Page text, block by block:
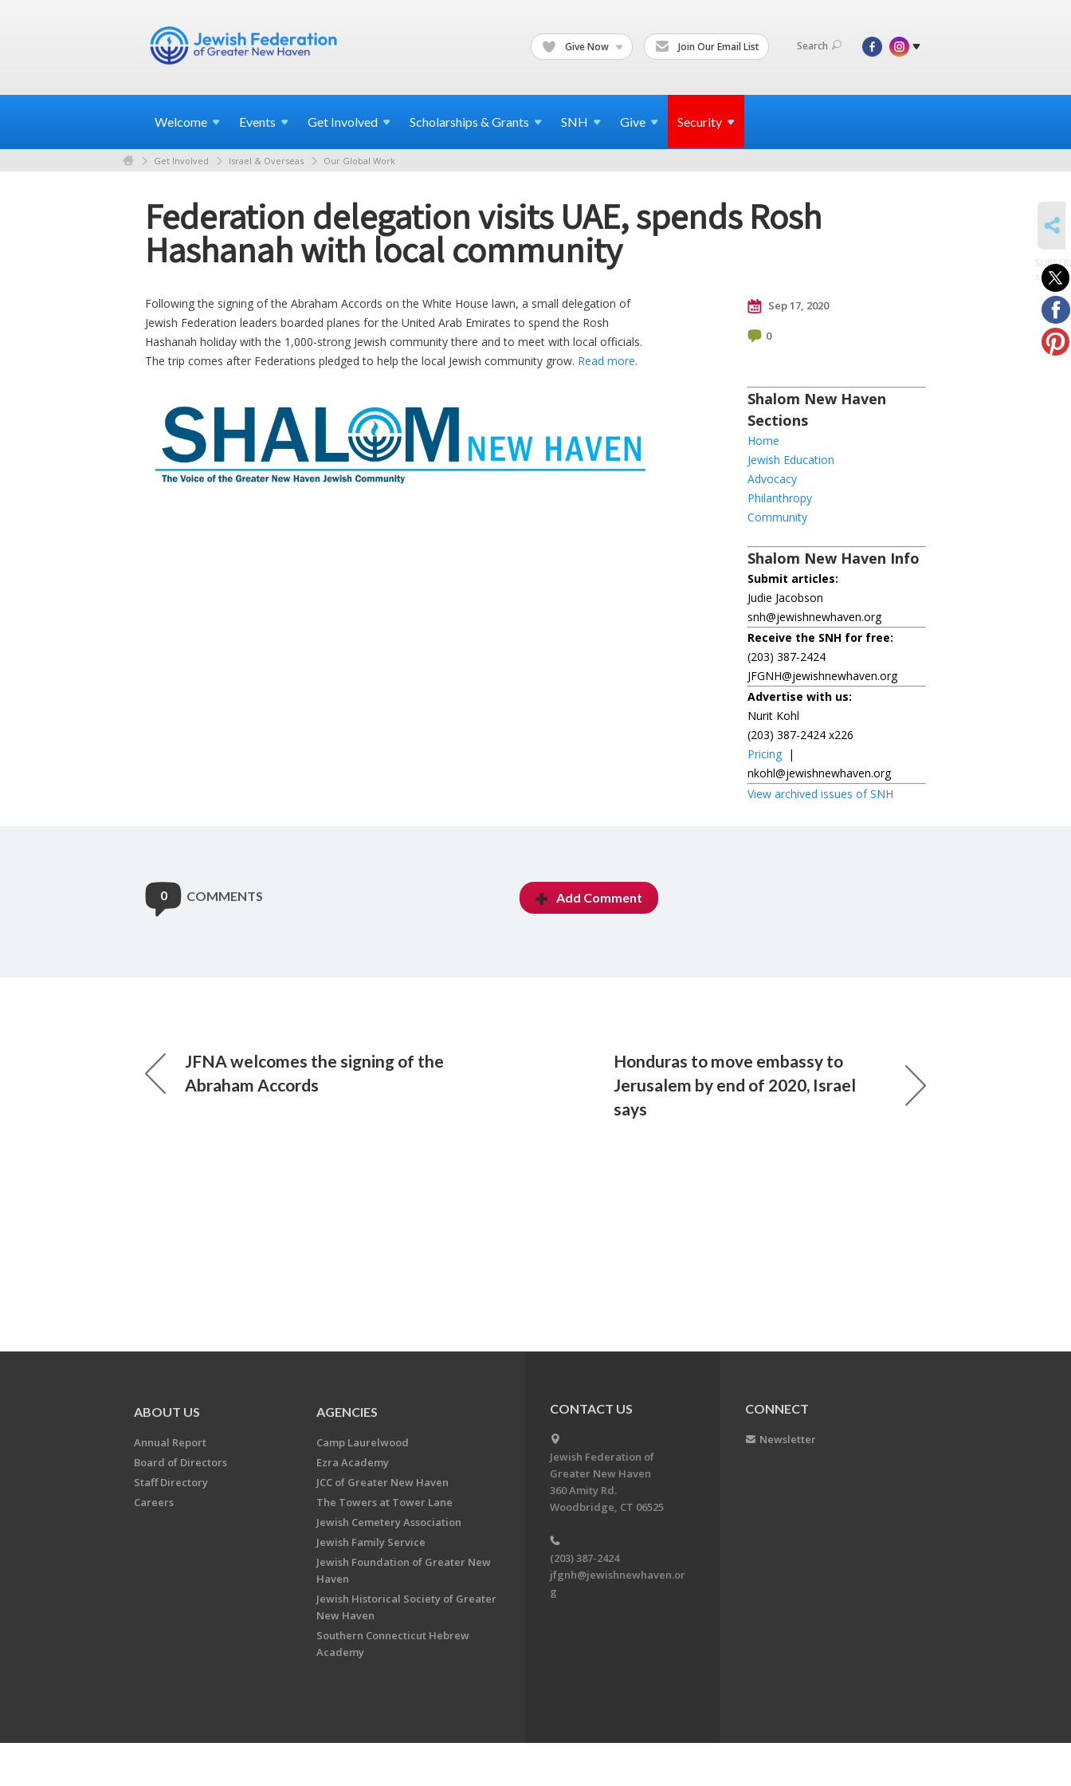
Give Now Join Our Email List Search
Welcome Events Get Involved Scholarships & Grants SNH Give Security
Get Involved Israel & Overseas Our Global Work
Federation delegation visits UAE, spends Rosh
Hashanah with local community
Following the signing of the Abraham Accords on the White House lawn, a small delegation of
Jewish Federation leaders boarded planes for the United Arab Emirates to spend the Rosh
Hashanah holiday with the 1,000-strong Jewish community there and to meet with local officials.
The trip comes after Federations pledged to help the local Jewish community grow. Read more.
Sep 17, 2020
0
Shalom New Haven
Sections
Home
Jewish Education
Advocacy
Philanthropy
Community
Shalom New Haven Info
Submit articles:
Judie Jacobson
snh@jewishnewhaven.org
Receive the SNH for free:
(203) 387-2424
JFGNH@jewishnewhaven.org
Advertise with us:
Nurit Kohl
(203) 387-2424 x226
Pricing |
nkohl@jewishnewhaven.org
View archived issues of SNH
0 COMMENTS Add Comment
JFNA welcomes the signing of the
Abraham Accords
Honduras to move embassy to
Jerusalem by end of 2020, Israel
says
to posts
ABOUT US
Annual Report
Board of Directors
Staff Directory
Careers
AGENCIES
Camp Laurelwood
Ezra Academy
JCC of Greater New Haven
The Towers at Tower Lane
Jewish Cemetery Association
Jewish Family Service
Jewish Foundation of Greater New
Haven
Jewish Historical Society of Greater
New Haven
Southern Connecticut Hebrew
Academy
CONTACT US
Jewish Federation of
Greater New Haven
360 Amity Rd.
Woodbridge, CT 06525
(203) 387-2424
jfgnh@jewishnewhaven.or
g
CONNECT
Newsletter